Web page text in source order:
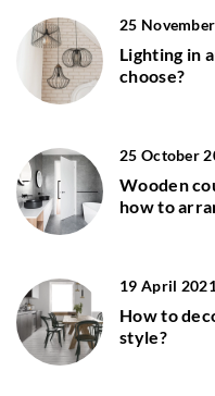
25
Lighting in
choose?
25 October
Wooden
how to
19 April
How to
style?